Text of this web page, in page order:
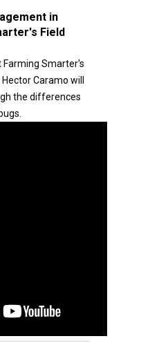
in
Field
Farming Smarter's
Caramo will
the differences